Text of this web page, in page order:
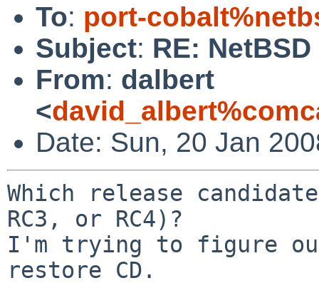
To: port-
Subject: RE:
From: dalbert
<
Date: Sun, 20 Jan
Which release
RC3, or RC4)?
I'm trying to figure
restore CD.